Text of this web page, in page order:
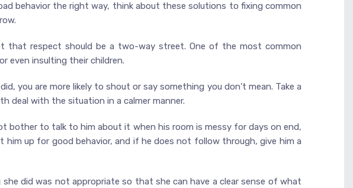
behavior the right way, think about these solutions to fixing common
that respect should be a two-way street. One of the most common
even insulting their children.
you are more likely to shout or say something you don’t mean. Take a
deal with the situation in a calmer manner.
bother to talk to him about it when his room is messy for days on end,
him up for good behavior, and if he does not follow through, give him a
did was not appropriate so that she can have a clear sense of what